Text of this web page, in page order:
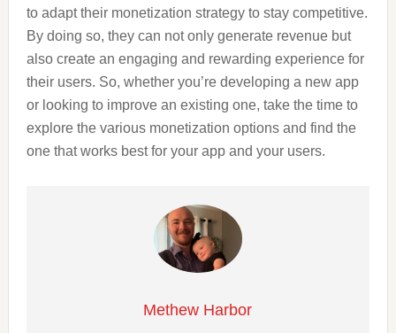
to adapt their monetization strategy to stay competitive.
By doing so, they can not only generate revenue but
also create an engaging and rewarding experience for
their users. So, whether you’re developing a new app
or looking to improve an existing one, take the time to
explore the various monetization options and find the
one that works best for your app and your users.
Methew Harbor